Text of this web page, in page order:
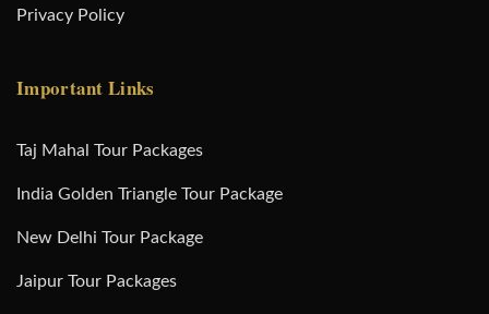
Privacy Policy
Important Links
Taj Mahal Tour Packages
India Golden Triangle Tour Package
New Delhi Tour Package
Jaipur Tour Packages